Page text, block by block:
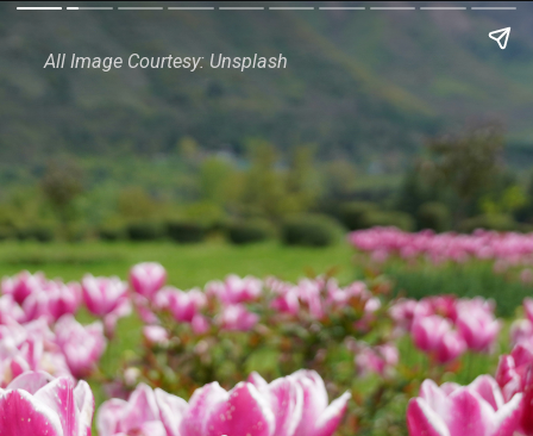
All Image Courtesy: Unsplash